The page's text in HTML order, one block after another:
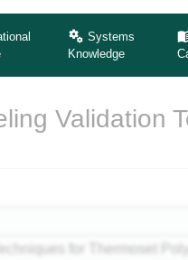
Systems
Knowledge
Validation
for Thermoset